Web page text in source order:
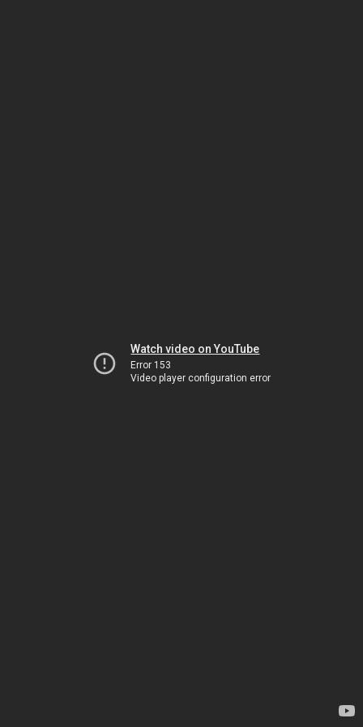
Watch video on YouTube
Error 153
Video player configuration error